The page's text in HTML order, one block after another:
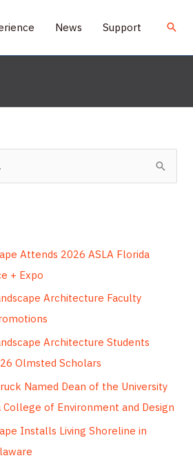
News Support
Attends 2026 ASLA Florida
+ Expo
Architecture Faculty
Architecture Students
Olmsted Scholars
Named Dean of the University
College of Environment and Design
Installs Living Shoreline in